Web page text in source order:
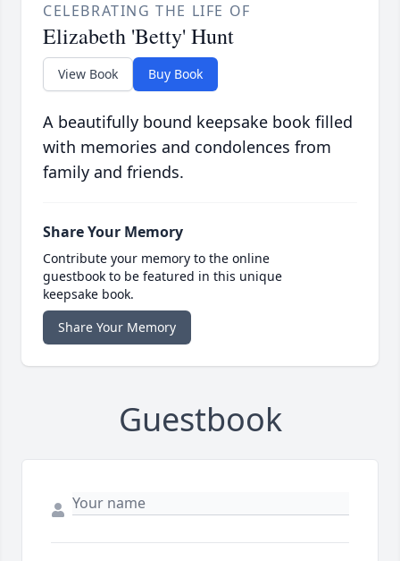
CELEBRATING THE LIFE OF
Elizabeth 'Betty' Hunt
View Book Buy Book
A beautifully bound keepsake book filled
with memories and condolences from
family and friends.
Share Your Memory
Contribute your memory to the online
guestbook to be featured in this unique
keepsake book.
Share Your Memory
Guestbook